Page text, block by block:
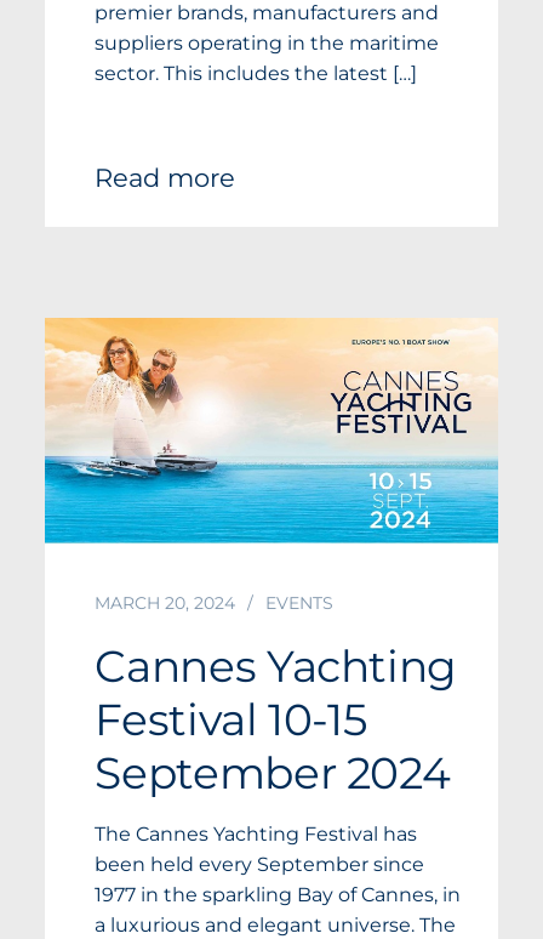
premier brands, manufacturers and
suppliers operating in the maritime
sector. This includes the latest […]
Read more
MARCH 20, 2024 EVENTS
Cannes Yachting
Festival 10-15
September 2024
The Cannes Yachting Festival has
been held every September since
1977 in the sparkling Bay of Cannes, in
a luxurious and elegant universe. The